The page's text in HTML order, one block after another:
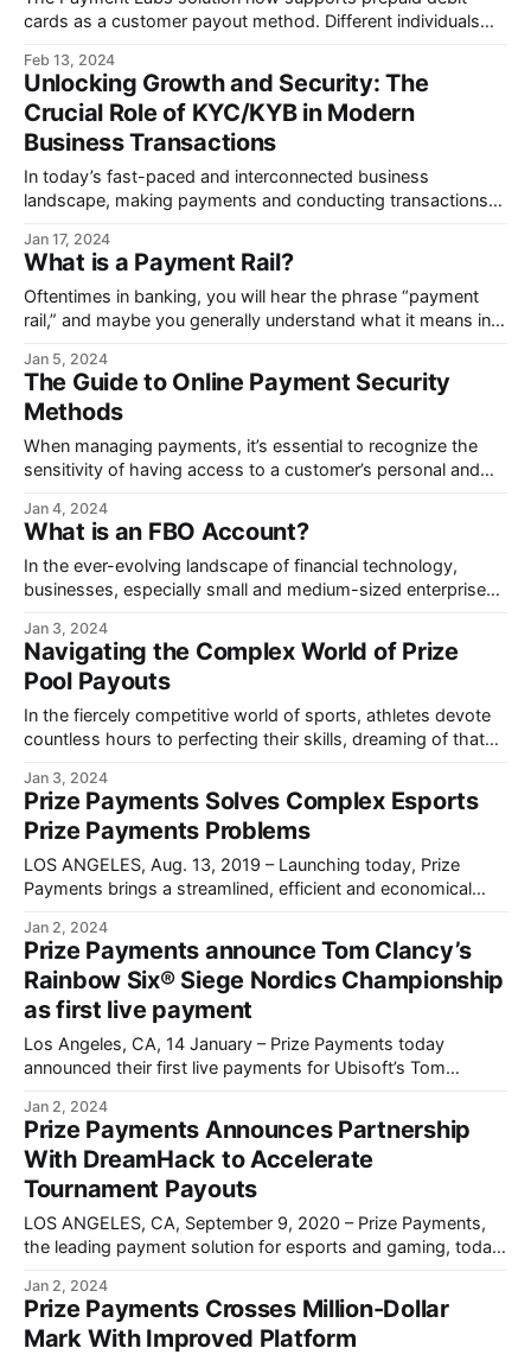
cards as a customer payout method. Different individuals
Feb 13, 2024
Unlocking Growth and Security: The
Crucial Role of KYC/KYB in Modern
Business Transactions
In today’s fast-paced and interconnected business
landscape, making payments and conducting transactions
before.
Jan 17, 2024
What is a Payment Rail?
Oftentimes in banking, you will hear the phrase “payment
rail,” and maybe you generally understand what it means in
Jan 5, 2024
The Guide to Online Payment Security
Methods
When managing payments, it’s essential to recognize the
sensitivity of having access to a customer’s personal and
Jan 4, 2024
What is an FBO Account?
In the ever-evolving landscape of financial technology,
businesses, especially small and medium-sized enterprises
Jan 3, 2024
Navigating the Complex World of Prize
Pool Payouts
In the fiercely competitive world of sports, athletes devote
countless hours to perfecting their skills, dreaming of that
Jan 3, 2024
Prize Payments Solves Complex Esports
Prize Payments Problems
LOS ANGELES, Aug. 13, 2019 – Launching today, Prize
Payments brings a streamlined, efficient and economical
Jan 2, 2024
Prize Payments announce Tom Clancy’s
Rainbow Six® Siege Nordics Championship
as first live payment
Los Angeles, CA, 14 January – Prize Payments today
announced their first live payments for Ubisoft’s Tom
Jan 2, 2024
Prize Payments Announces Partnership
With DreamHack to Accelerate
Tournament Payouts
LOS ANGELES, CA, September 9, 2020 – Prize Payments,
the leading payment solution for esports and gaming, today
Jan 2, 2024
Prize Payments Crosses Million-Dollar
Mark With Improved Platform